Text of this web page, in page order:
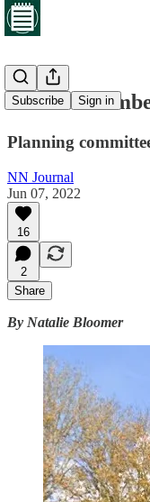
Subscribe Sign in
Cabinet
Planning
NN Journal
Jun 07, 2022
16
2
Share
By Natalie Bloomer